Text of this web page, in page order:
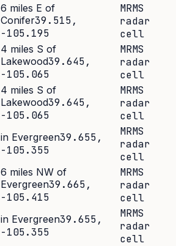
6 miles E of
Conifer39.515,
-105.195
MRMS
radar
cell
4 miles S of
Lakewood39.645,
-105.065
MRMS
radar
cell
4 miles S of
Lakewood39.645,
-105.065
MRMS
radar
cell
in Evergreen39.655,
-105.355
MRMS
radar
cell
6 miles NW of
Evergreen39.665,
-105.415
MRMS
radar
cell
in Evergreen39.655,
-105.355
MRMS
radar
cell